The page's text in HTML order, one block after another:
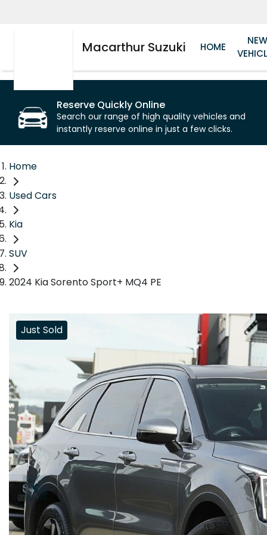
Macarthur Suzuki HOME
Reserve Quickly Online
Search our range of high quality vehicles and
instantly reserve online in just a few clicks.
Home
Used Cars
Kia
SUV
2024 Kia Sorento Sport+ MQ4 PE
Just Sold